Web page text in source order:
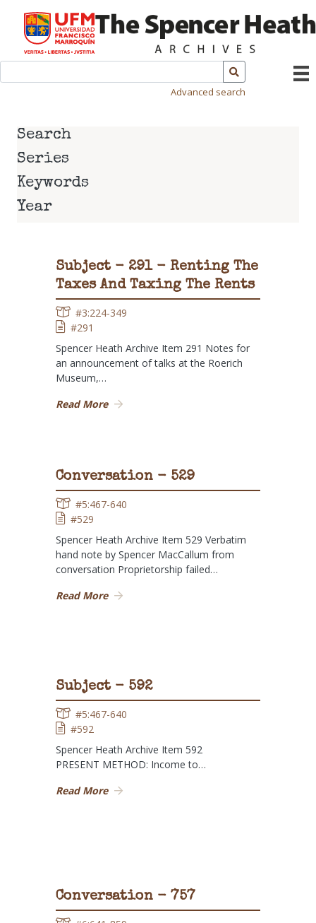
Advanced search
Subject - 291 - Renting The
Taxes And Taxing The Rents
#3:224-349
#291
Spencer Heath Archive Item 291 Notes for
an announcement of talks at the Roerich
Museum,…
Read More
Conversation - 529
#5:467-640
#529
Spencer Heath Archive Item 529 Verbatim
hand note by Spencer MacCallum from
conversation Proprietorship failed…
Read More
Subject - 592
#5:467-640
#592
Spencer Heath Archive Item 592
PRESENT METHOD: Income to…
Read More
Conversation - 757
Search
Series
Keywords
Year